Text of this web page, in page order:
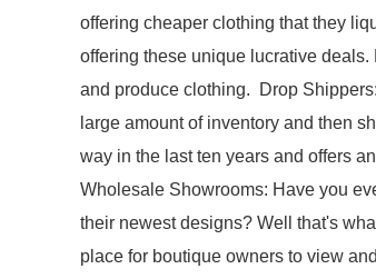
offering cheaper clothing that they
offering these unique lucrative
and produce clothing. Drop
large amount of inventory and then
way in the last ten years and offers
Wholesale Showrooms: Have you
their newest designs? Well that's
place for boutique owners to view